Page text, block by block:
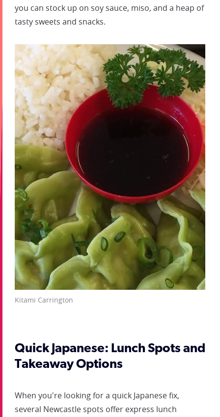
you can stock up on soy sauce, miso, and a heap of
tasty sweets and snacks.
Kitami Carrington
Quick Japanese: Lunch Spots and
Takeaway Options
When you're looking for a quick Japanese fix,
several Newcastle spots offer express lunch